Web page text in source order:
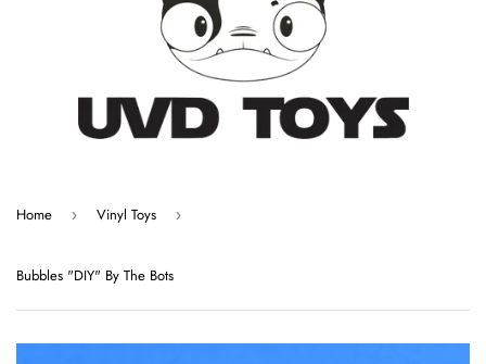
Home › Vinyl Toys ›
Bubbles "DIY" By The Bots